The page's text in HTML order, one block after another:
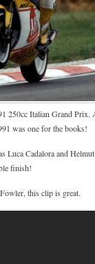
250cc Italian Grand
was one for the books!
Luca Cadalora and
finish!
this clip is great.